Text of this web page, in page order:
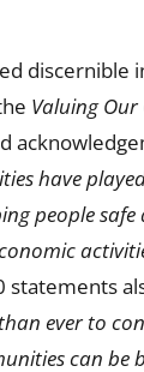
discernible
Valuing
have
people safe
statements
ever to
can be